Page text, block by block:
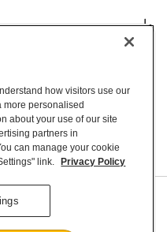
how visitors use our
more personalised
about your use of our site
partners in
can manage your cookie
link.
Privacy Policy